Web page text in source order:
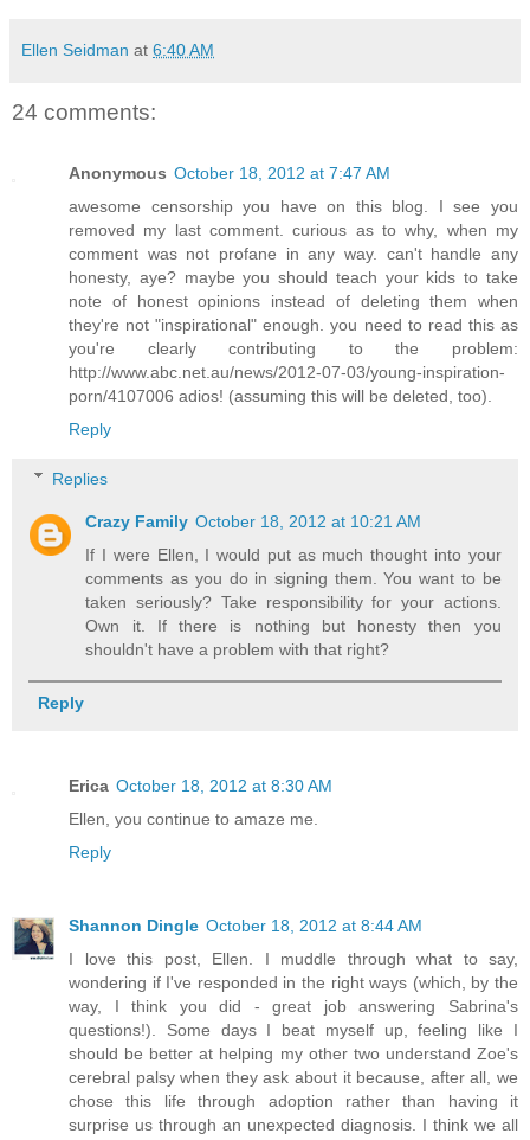
Ellen Seidman at 6:40 AM
24 comments:
Anonymous October 18, 2012 at 7:47 AM
awesome censorship you have on this blog. I see you
removed my last comment. curious as to why, when my
comment was not profane in any way. can't handle any
honesty, aye? maybe you should teach your kids to take
note of honest opinions instead of deleting them when
they're not "inspirational" enough. you need to read this as
you're clearly contributing to the problem:
http://www.abc.net.au/news/2012-07-03/young-inspiration-
porn/4107006 adios! (assuming this will be deleted, too).
Reply
Replies
Crazy Family October 18, 2012 at 10:21 AM
If I were Ellen, I would put as much thought into your
comments as you do in signing them. You want to be
taken seriously? Take responsibility for your actions.
Own it. If there is nothing but honesty then you
shouldn't have a problem with that right?
Reply
Erica October 18, 2012 at 8:30 AM
Ellen, you continue to amaze me.
Reply
Shannon Dingle October 18, 2012 at 8:44 AM
I love this post, Ellen. I muddle through what to say,
wondering if I've responded in the right ways (which, by the
way, I think you did - great job answering Sabrina's
questions!). Some days I beat myself up, feeling like I
should be better at helping my other two understand Zoe's
cerebral palsy when they ask about it because, after all, we
chose this life through adoption rather than having it
surprise us through an unexpected diagnosis. I think we all